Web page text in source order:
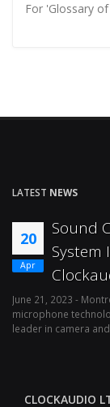
For 'Glossary
LATEST NEWS
20
Apr
Sound
June 21, 2023 -
microphone
leader in camera
CLOCKAUDIO